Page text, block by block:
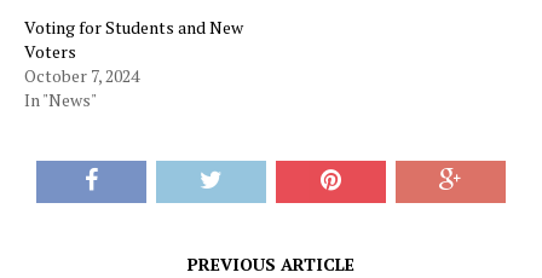
Voting for Students and New
Voters
October 7, 2024
In "News"
PREVIOUS ARTICLE